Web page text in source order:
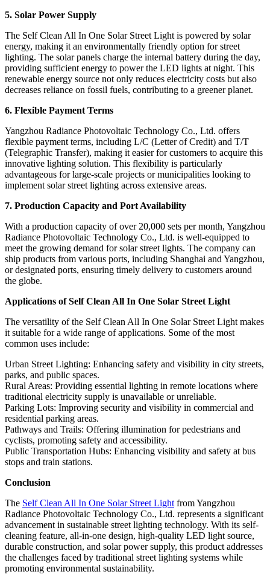
5. Solar Power Supply
The Self Clean All In One Solar Street Light is powered by solar
energy, making it an environmentally friendly option for street
lighting. The solar panels charge the internal battery during the day,
providing sufficient energy to power the LED lights at night. This
renewable energy source not only reduces electricity costs but also
decreases reliance on fossil fuels, contributing to a greener planet.
6. Flexible Payment Terms
Yangzhou Radiance Photovoltaic Technology Co., Ltd. offers
flexible payment terms, including L/C (Letter of Credit) and T/T
(Telegraphic Transfer), making it easier for customers to acquire this
innovative lighting solution. This flexibility is particularly
advantageous for large-scale projects or municipalities looking to
implement solar street lighting across extensive areas.
7. Production Capacity and Port Availability
With a production capacity of over 20,000 sets per month, Yangzhou
Radiance Photovoltaic Technology Co., Ltd. is well-equipped to
meet the growing demand for solar street lights. The company can
ship products from various ports, including Shanghai and Yangzhou,
or designated ports, ensuring timely delivery to customers around
the globe.
Applications of Self Clean All In One Solar Street Light
The versatility of the Self Clean All In One Solar Street Light makes
it suitable for a wide range of applications. Some of the most
common uses include:
Urban Street Lighting: Enhancing safety and visibility in city streets,
parks, and public spaces.
Rural Areas: Providing essential lighting in remote locations where
traditional electricity supply is unavailable or unreliable.
Parking Lots: Improving security and visibility in commercial and
residential parking areas.
Pathways and Trails: Offering illumination for pedestrians and
cyclists, promoting safety and accessibility.
Public Transportation Hubs: Enhancing visibility and safety at bus
stops and train stations.
Conclusion
The Self Clean All In One Solar Street Light from Yangzhou
Radiance Photovoltaic Technology Co., Ltd. represents a significant
advancement in sustainable street lighting technology. With its self-
cleaning feature, all-in-one design, high-quality LED light source,
durable construction, and solar power supply, this product addresses
the challenges faced by traditional street lighting systems while
promoting environmental sustainability.